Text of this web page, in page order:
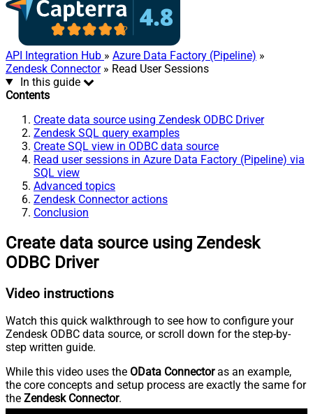
API Integration Hub » Azure Data Factory (Pipeline) »
Zendesk Connector» Read User Sessions
In this guide
Contents
Create data source using Zendesk ODBC Driver
Zendesk SQL query examples
Create SQL view in ODBC data source
Read user sessions in Azure Data Factory (Pipeline) via
SQL view
Advanced topics
Zendesk Connector actions
Conclusion
Create data source using Zendesk
ODBC Driver
Video instructions
Watch this quick walkthrough to see how to configure your
Zendesk ODBC data source, or scroll down for the step-by-
step written guide.
While this video uses the OData Connectoras an example,
the core concepts and setup process are exactly the same for
the Zendesk Connector.